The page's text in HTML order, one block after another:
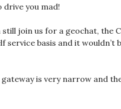
drive you mad!
join us for a geochat, the
service basis and it wouldn’t
is very narrow and